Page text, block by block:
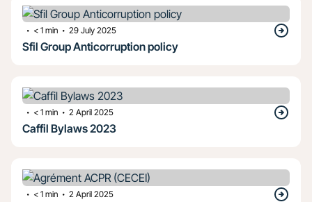
・ < 1 min ・ 29 July 2025
Sfil Group Anticorruption policy
・ < 1 min ・ 2 April 2025
Caffil Bylaws 2023
・ < 1 min ・ 2 April 2025